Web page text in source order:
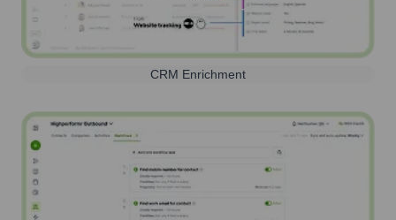
CRM Enrichment